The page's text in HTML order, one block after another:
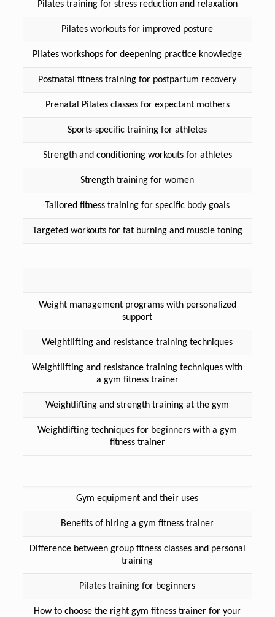
Pilates training for stress reduction and relaxation
Pilates workouts for improved posture
Pilates workshops for deepening practice knowledge
Postnatal fitness training for postpartum recovery
Prenatal Pilates classes for expectant mothers
Sports-specific training for athletes
Strength and conditioning workouts for athletes
Strength training for women
Tailored fitness training for specific body goals
Targeted workouts for fat burning and muscle toning
Weight management programs with personalized
support
Weightlifting and resistance training techniques
Weightlifting and resistance training techniques with
a gym fitness trainer
Weightlifting and strength training at the gym
Weightlifting techniques for beginners with a gym
fitness trainer
Gym equipment and their uses
Benefits of hiring a gym fitness trainer
Difference between group fitness classes and personal
training
Pilates training for beginners
How to choose the right gym fitness trainer for your